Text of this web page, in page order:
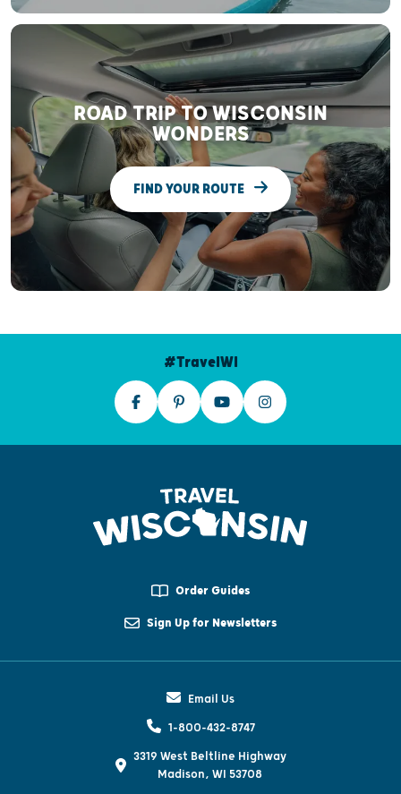
ROAD TRIP TO WISCONSIN
WONDERS
FIND YOUR ROUTE
#TravelWI
Order Guides
Sign Up for Newsletters
Email Us
1-800-432-8747
3319 West Beltline Highway
Madison, WI 53708